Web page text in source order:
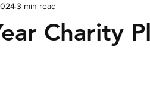
Charity
3 min read